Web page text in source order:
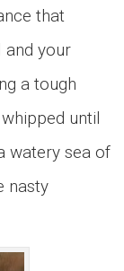
that
and your
a tough
until
watery sea of
nasty